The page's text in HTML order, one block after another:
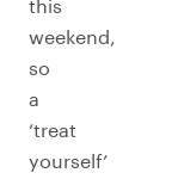
this
weekend,
so
a
‘treat
yourself’